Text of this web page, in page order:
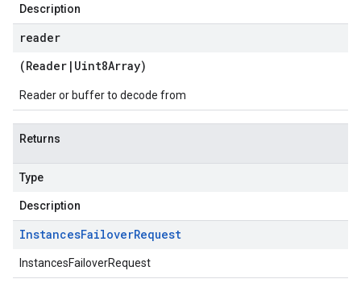
Description
reader
(Reader | Uint8Array)
Reader or buffer to decode from
Returns
Type
Description
InstancesFailoverRequest
InstancesFailoverRequest